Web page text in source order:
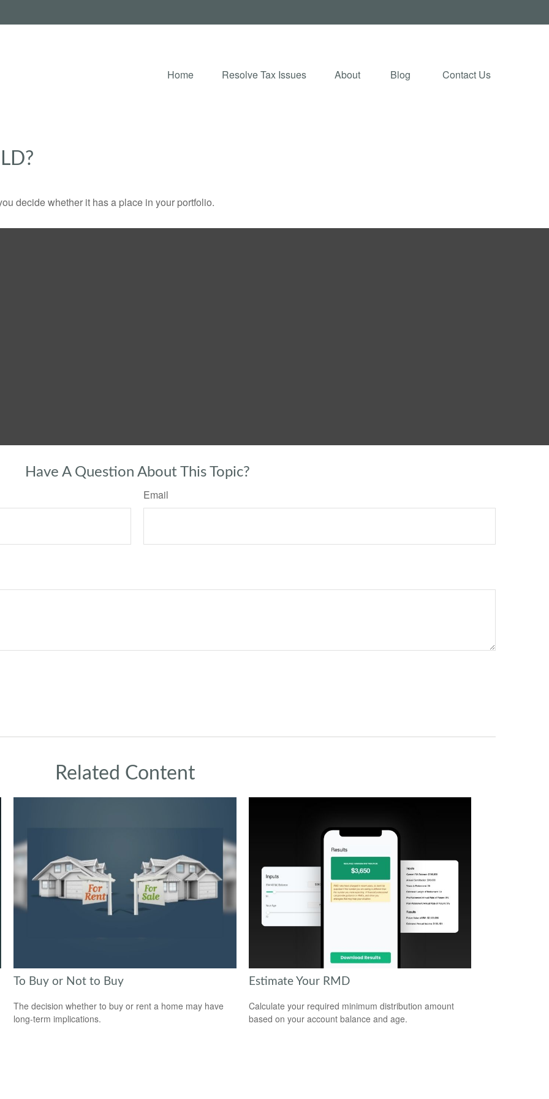
Home Resolve Tax Issues About Blog Contact Us
decide whether it has a place in your portfolio.
Have A Question About This Topic?
Email
Related Content
To Buy or Not to Buy
The decision whether to buy or rent a home may have
long-term implications.
Estimate Your RMD
Calculate your required minimum distribution amount
based on your account balance and age.